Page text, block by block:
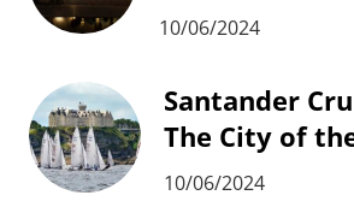
10/06/2024
Santander
The City of
10/06/2024